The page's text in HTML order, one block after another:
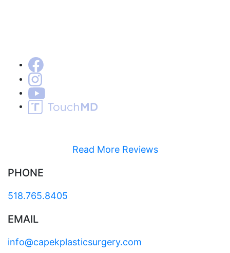
Read More Reviews
PHONE
518.765.8405
EMAIL
info@capekplasticsurgery.com